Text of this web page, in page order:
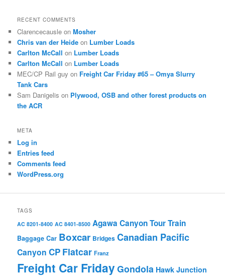
RECENT COMMENTS
Clarencecausle onMosher
Chris van der Heide on Lumber Loads
Carlton McCall on Lumber Loads
Carlton McCall on Lumber Loads
MEC/CP Rail guy on Freight Car Friday #65 – Omya Slurry
Tank Cars
Sam Danigelis on Plywood, OSB and other forest products on
the ACR
META
Log in
Entries feed
Comments feed
WordPress.org
TAGS
AC 8201-8400 AC 8401-8500 Agawa Canyon Tour Train
Baggage Car Boxcar Bridges Canadian Pacific
Canyon CP Flatcar Franz
Freight Car Friday Gondola Hawk Junction